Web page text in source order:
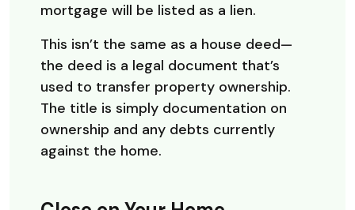
mortgage will be listed as a lien.
This isn’t the same as a house deed—
the deed is a legal document that’s
used to transfer property ownership.
The title is simply documentation on
ownership and any debts currently
against the home.